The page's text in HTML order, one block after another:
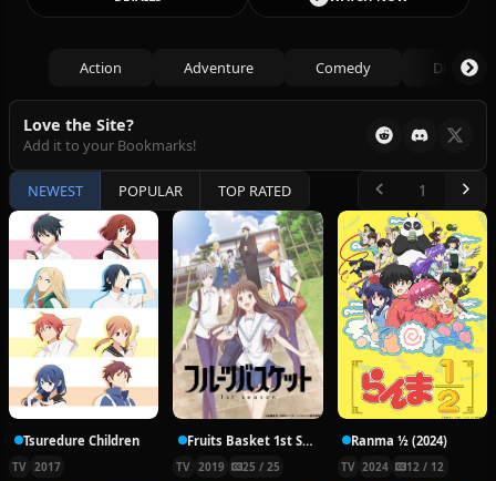
Action Adventure Comedy Drama
Love the Site?
Add it to your Bookmarks!
NEWEST POPULAR TOP RATED
Tsuredure Children
TV 2017
Fruits Basket 1st Season
TV 2019 25 / 25
Ranma ½ (2024)
TV 2024 12 / 12